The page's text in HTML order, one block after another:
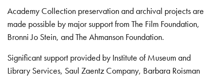
Academy Collection preservation and archival projects are
made possible by major support from The Film Foundation,
Bronni Jo Stein, and The Ahmanson Foundation.
Significant support provided by Institute of Museum and
Library Services, Saul Zaentz Company, Barbara Roisman